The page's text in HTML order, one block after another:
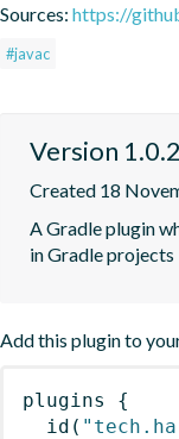
Sources: https://
#javac
Version 1.0.2
Created 18
A Gradle plugin
in Gradle projects
Add this plugin to
plugins
{
id (